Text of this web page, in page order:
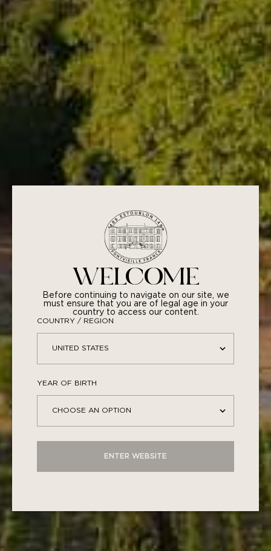
ROSEBLOOD ROSÉ • 2025
17,50
€
WELCOME
Before continuing to navigate on our site, we
must ensure that you are of legal age in your
country to access our content.
COUNTRY / REGION
YEAR OF BIRTH
ENTER WEBSITE